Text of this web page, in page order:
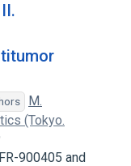
M.
(Tokyo.
900405 and